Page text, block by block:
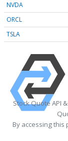
NVDA
ORCL
TSLA
Stock Quote API
By accessing this